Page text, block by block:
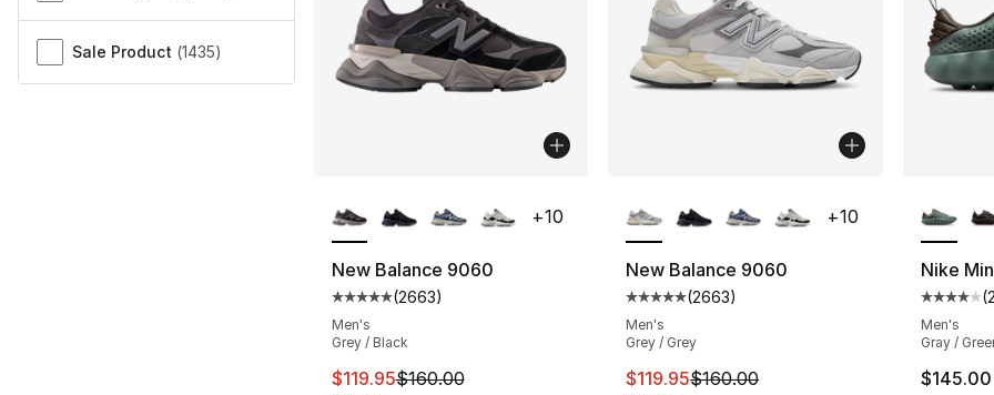
Sale Product (1435)
New Balance 9060
Average customer rating - [5 out of 5 stars], 2663 reviews
(2663)
Men's
Grey / Black
This item is on sale. Price dropped from $160.00 to $119.95
$119.95$160.00
+10
New Balance 9060
Average customer rating - [5 out of 5
(2663)
Men's
Grey / Grey
This item is on sale. Price dropped from
$119.95$160.00
+10
Nike
(
Men's
Gray /
$145.00